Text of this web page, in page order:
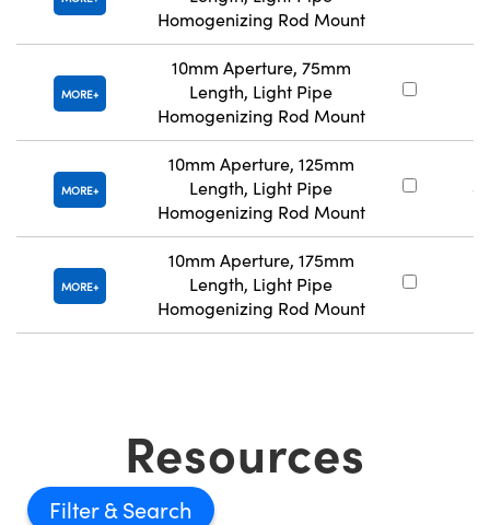
Homogenizing Rod Mount
MORE
10mm Aperture, 75mm
Length, Light Pipe
Homogenizing Rod Mount
MORE
10mm Aperture, 125mm
Length, Light Pipe
Homogenizing Rod Mount
MORE
10mm Aperture, 175mm
Length, Light Pipe
Homogenizing Rod Mount
Resources
Filter